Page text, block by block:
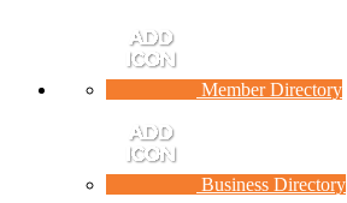
Member Directory
Business Directory